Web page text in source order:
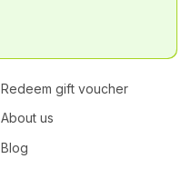
Redeem gift voucher
About us
Blog